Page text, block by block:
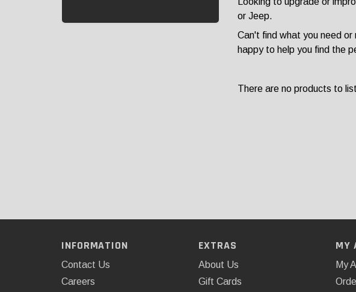
or Jeep.
Can't find what you need
happy to help you find the
There are no products to
INFORMATION
Contact Us
Careers
EXTRAS
About Us
Gift Cards
MY
My